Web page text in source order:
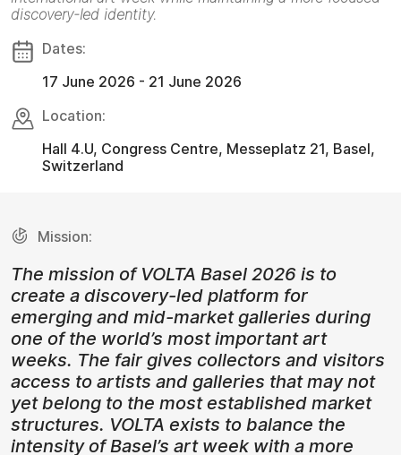
discovery-led identity.
Dates:
17 June 2026 - 21 June 2026
Location:
Hall 4.U, Congress Centre, Messeplatz 21, Basel,
Switzerland
Mission:
The mission of VOLTA Basel 2026 is to
create a discovery-led platform for
emerging and mid-market galleries during
one of the world’s most important art
weeks. The fair gives collectors and visitors
access to artists and galleries that may not
yet belong to the most established market
structures. VOLTA exists to balance the
intensity of Basel’s art week with a more